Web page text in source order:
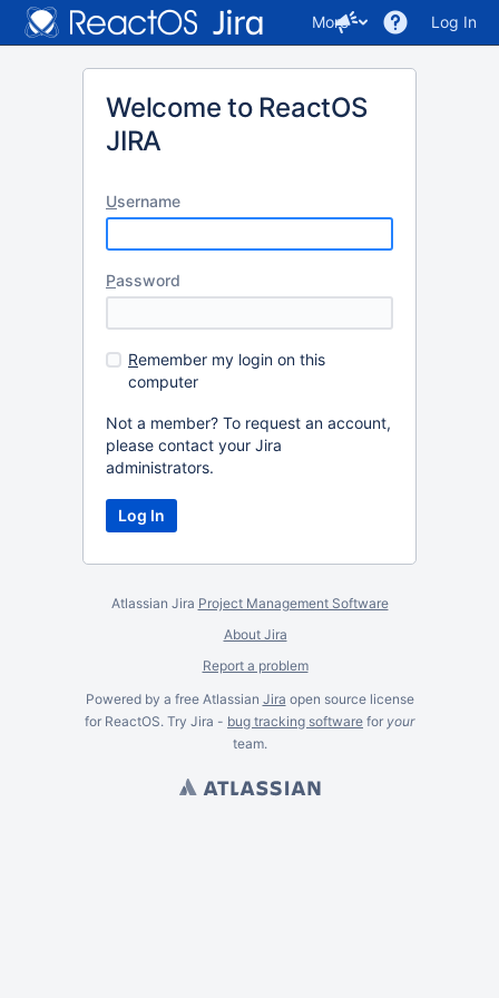
More Log In
Welcome to ReactOS
JIRA
Username
Password
Remember my login on this
computer
Not a member? To request an account,
please contact your Jira
administrators.
Atlassian Jira Project Management Software
About Jira
Report a problem
Powered by a free Atlassian Jira open source license
for ReactOS. Try Jira - bug tracking software for your
team.